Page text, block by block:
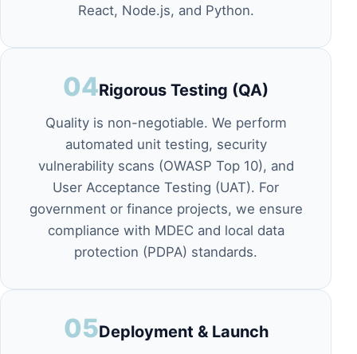
React, Node.js, and Python.
04Rigorous Testing (QA)
Quality is non-negotiable. We perform
automated unit testing, security
vulnerability scans (OWASP Top 10), and
User Acceptance Testing (UAT). For
government or finance projects, we ensure
compliance with MDEC and local data
protection (PDPA) standards.
05Deployment & Launch